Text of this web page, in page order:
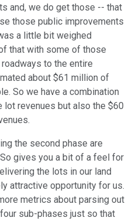
and, we do get those -- that
those public improvements
a little bit weighed
that with some of those
to the entire
about $61 million of
So we have a combination
revenues but also the $60
the second phase are
gives you a bit of a feel for
the lots in our land
attractive opportunity for us.
metrics about parsing out
sub-phases just so that